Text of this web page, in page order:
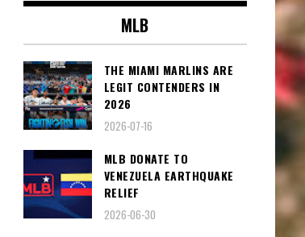
MLB
THE MIAMI MARLINS ARE
LEGIT CONTENDERS IN
2026
2026-07-16
MLB DONATE TO
VENEZUELA EARTHQUAKE
RELIEF
2026-06-30